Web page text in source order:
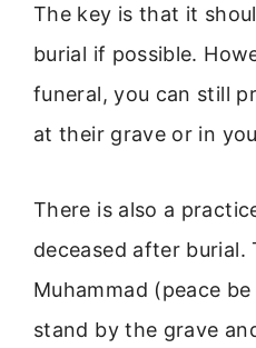
The key is that it
burial if possible.
funeral, you can still
at their grave or in
There is also a
deceased after burial.
Muhammad (peace
stand by the grave